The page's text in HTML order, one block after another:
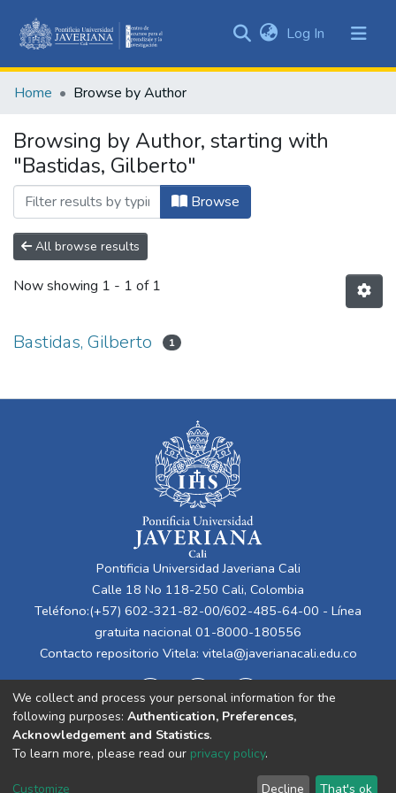
&
All of DSpace
Log In (current)
Home Browse by Author
Browsing by Author, starting with
"Bastidas, Gilberto"
Browse
All browse results
Now showing 1 - 1 of 1
Bastidas, Gilberto 1
Pontificia Universidad Javeriana Cali
Calle 18 No 118-250 Cali, Colombia
Teléfono:(+57) 602-321-82-00/602-485-64-00 - Línea
gratuita nacional 01-8000-180556
Contacto repositorio Vitela: vitela@javerianacali.edu.co
Cookie End User Send
We collect and process your personal information for the
following purposes: Authentication, Preferences,
Acknowledgement and Statistics.
To learn more, please read our privacy policy.
Customize Decline That's ok